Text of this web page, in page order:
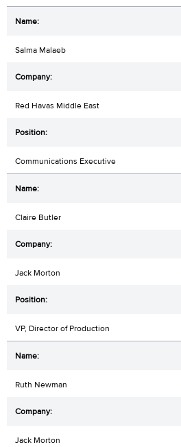
Salma Malaeb
Red Havas Middle East
Communications Executive
Claire Butler
Jack Morton
VP, Director of Production
Ruth Newman
Jack Morton